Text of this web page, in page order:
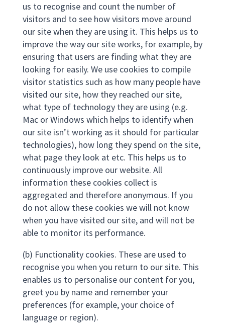
us to recognise and count the number of
visitors and to see how visitors move around
our site when they are using it. This helps us to
improve the way our site works, for example, by
ensuring that users are finding what they are
looking for easily. We use cookies to compile
visitor statistics such as how many people have
visited our site, how they reached our site,
what type of technology they are using (e.g.
Mac or Windows which helps to identify when
our site isn’t working as it should for particular
technologies), how long they spend on the site,
what page they look at etc. This helps us to
continuously improve our website. All
information these cookies collect is
aggregated and therefore anonymous. If you
do not allow these cookies we will not know
when you have visited our site, and will not be
able to monitor its performance.
(b) Functionality cookies. These are used to
recognise you when you return to our site. This
enables us to personalise our content for you,
greet you by name and remember your
preferences (for example, your choice of
language or region).